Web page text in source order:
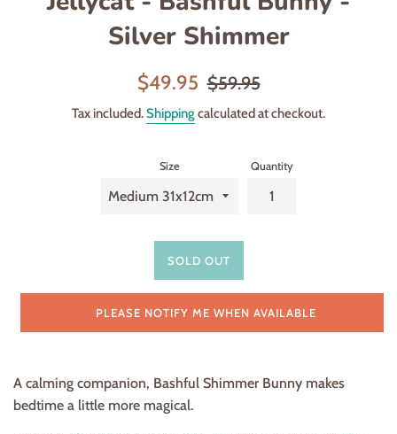
Silver Shimmer
Sale
$49.95
Regular
$59.95
Tax included.Shippingcalculated at checkout.
Size Quantity
SOLD OUT
PLEASE NOTIFY ME WHEN AVAILABLE
A calming companion, Bashful Shimmer Bunny makes
bedtime a little more magical.